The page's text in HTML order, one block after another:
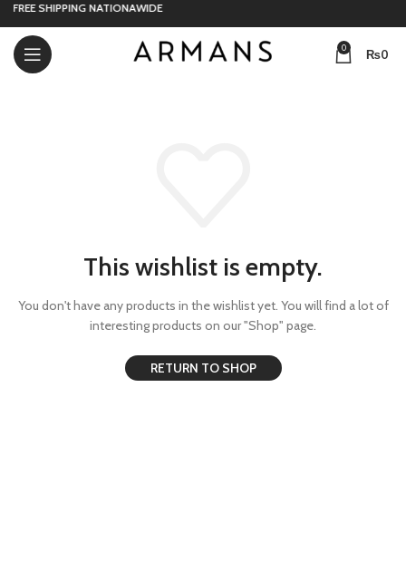
FREE SHIPPING NATIONAWIDE
0 ₨0
This wishlist is empty.
You don't have any products in the wishlist yet. You will find a lot of
interesting products on our "Shop" page.
RETURN TO SHOP